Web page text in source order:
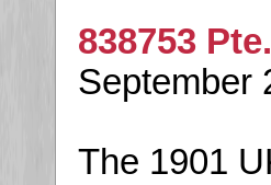
838753
September
The 1901